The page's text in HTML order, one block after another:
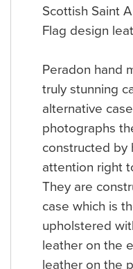
Scottish Saint
Flag design
Peradon hand
truly stunning
alternative
photographs
constructed by
attention right
They are
case which is
upholstered
leather on the
leather on the